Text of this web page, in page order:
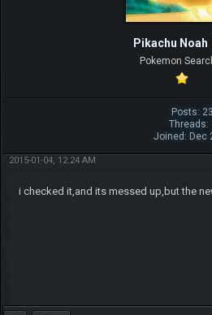
Pikachu Noah
Pokemon
Posts: 23
Threads:
Joined: Dec
2015-01-04, 12:24 AM
i checked it,and its messed up,but the